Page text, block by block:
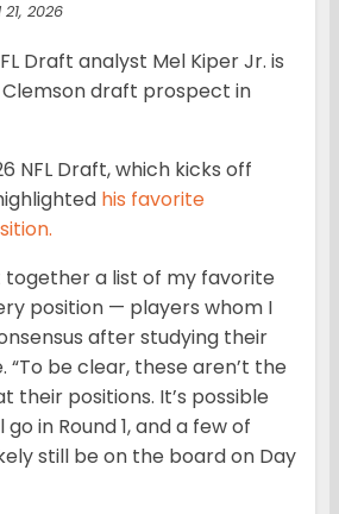
2026
Draft analyst Mel Kiper Jr. is
draft prospect in
NFL Draft, which kicks off
his favorite
together a list of my favorite
position — players whom I
after studying their
“To be clear, these aren’t the
their positions. It’s possible
in Round 1, and a few of
still be on the board on Day